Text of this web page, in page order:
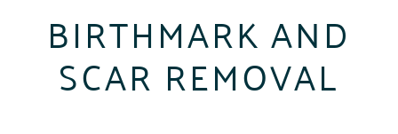
BIRTHMARK AND
SCAR REMOVAL